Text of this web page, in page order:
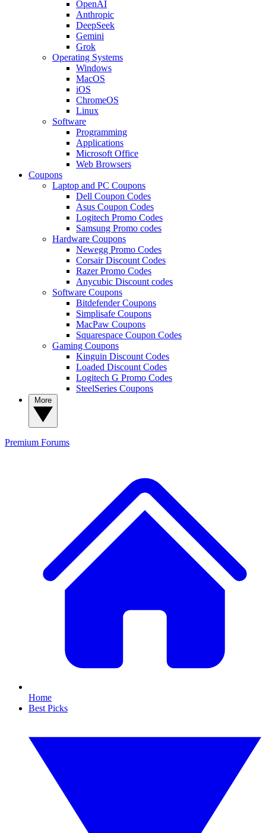
OpenAI
Anthropic
DeepSeek
Gemini
Grok
Operating Systems
Windows
MacOS
iOS
ChromeOS
Linux
Software
Programming
Applications
Microsoft Office
Web Browsers
Coupons
Laptop and PC Coupons
Dell Coupon Codes
Asus Coupon Codes
Logitech Promo Codes
Samsung Promo codes
Hardware Coupons
Newegg Promo Codes
Corsair Discount Codes
Razer Promo Codes
Anycubic Discount codes
Software Coupons
Bitdefender Coupons
Simplisafe Coupons
MacPaw Coupons
Squarespace Coupon Codes
Gaming Coupons
Kinguin Discount Codes
Loaded Discount Codes
Logitech G Promo Codes
SteelSeries Coupons
Premium Forums
Home
Best Picks